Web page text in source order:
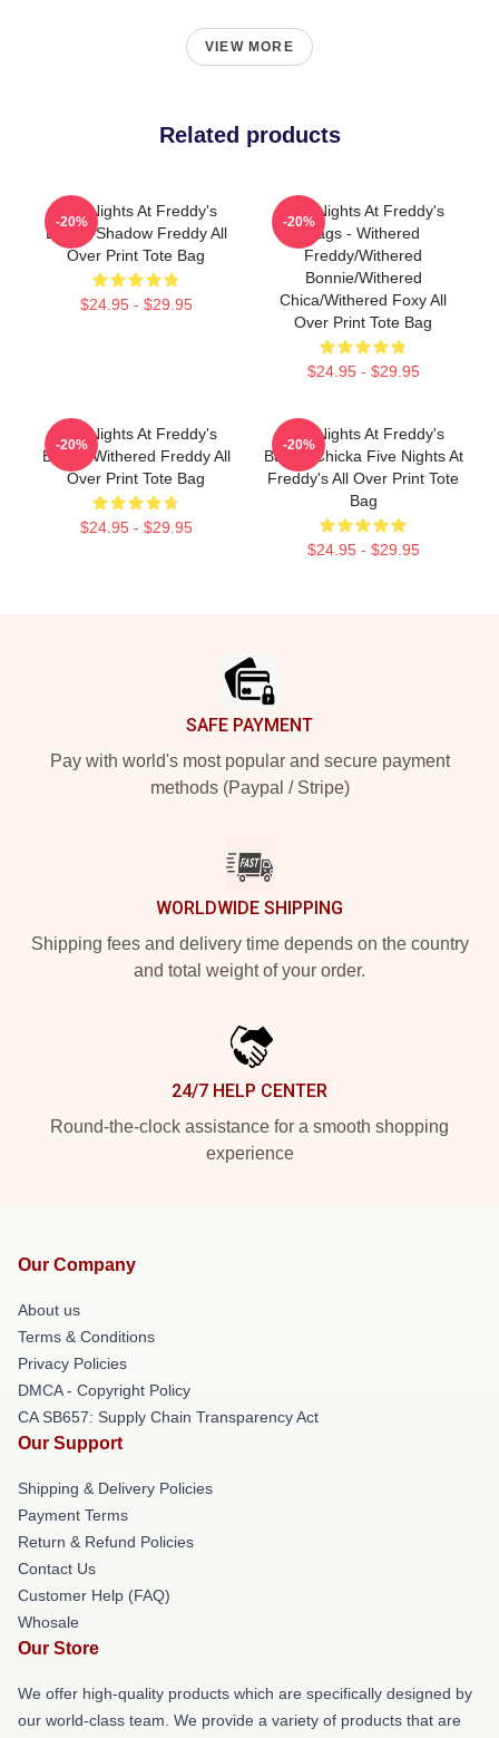
VIEW MORE
Related products
Five Nights At Freddy's
Bags - Shadow Freddy All
Over Print Tote Bag
$24.95 - $29.95
-20%
Five Nights At Freddy's
Bags - Withered
Freddy/Withered
Bonnie/Withered
Chica/Withered Foxy All
Over Print Tote Bag
$24.95 - $29.95
-20%
Five Nights At Freddy's
Bags - Withered Freddy All
Over Print Tote Bag
$24.95 - $29.95
-20%
Five Nights At Freddy's
Bags - Chicka Five Nights At
Freddy's All Over Print Tote
Bag
$24.95 - $29.95
-20%
SAFE PAYMENT
Pay with world's most popular and secure payment
methods (Paypal / Stripe)
WORLDWIDE SHIPPING
Shipping fees and delivery time depends on the country
and total weight of your order.
24/7 HELP CENTER
Round-the-clock assistance for a smooth shopping
experience
Our Company
About us
Terms & Conditions
Privacy Policies
DMCA - Copyright Policy
CA SB657: Supply Chain Transparency Act
Our Support
Shipping & Delivery Policies
Payment Terms
Return & Refund Policies
Contact Us
Customer Help (FAQ)
Whosale
Our Store
We offer high-quality products which are specifically designed by
our world-class team. We provide a variety of products that are